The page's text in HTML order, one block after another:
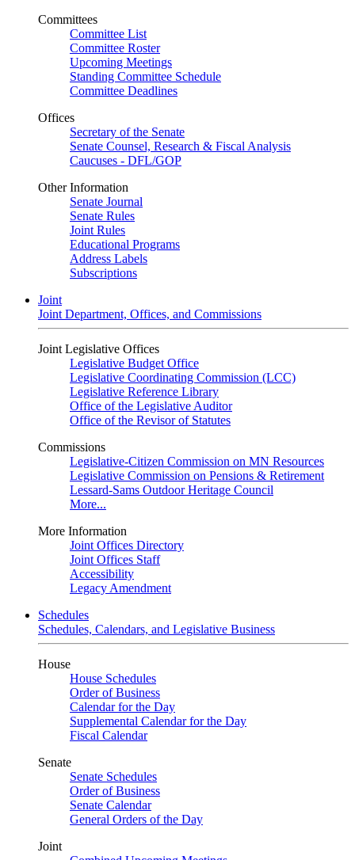
Committees
Committee List
Committee Roster
Upcoming Meetings
Standing Committee Schedule
Committee Deadlines
Offices
Secretary of the Senate
Senate Counsel, Research & Fiscal Analysis
Caucuses - DFL/GOP
Other Information
Senate Journal
Senate Rules
Joint Rules
Educational Programs
Address Labels
Subscriptions
Joint
Joint Department, Offices, and Commissions
Joint Legislative Offices
Legislative Budget Office
Legislative Coordinating Commission (LCC)
Legislative Reference Library
Office of the Legislative Auditor
Office of the Revisor of Statutes
Commissions
Legislative-Citizen Commission on MN Resources
Legislative Commission on Pensions & Retirement
Lessard-Sams Outdoor Heritage Council
More...
More Information
Joint Offices Directory
Joint Offices Staff
Accessibility
Legacy Amendment
Schedules
Schedules, Calendars, and Legislative Business
House
House Schedules
Order of Business
Calendar for the Day
Supplemental Calendar for the Day
Fiscal Calendar
Senate
Senate Schedules
Order of Business
Senate Calendar
General Orders of the Day
Joint